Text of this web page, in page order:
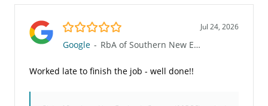
5.0/5 Jul 24, 2026
Google - RbA of Southern New England - Bourne (905CC)
Worked late to finish the job - well done!!